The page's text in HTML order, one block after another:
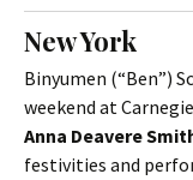
New York
Binyumen (“Ben”)
weekend at
Anna Deavere
festivities and